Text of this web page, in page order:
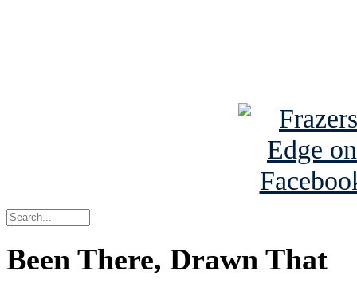
Been There, Drawn That